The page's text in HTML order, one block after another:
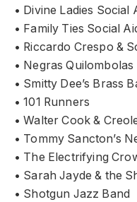
• Divine Ladies Social
• Family Ties Social
• Riccardo Crespo &
• Negras Quilombolas
• Smitty Dee’s Brass
• 101 Runners
• Walter Cook &
• Tommy Sancton’s
• The Electrifying
• Sarah Jayde & the
• Shotgun Jazz Band